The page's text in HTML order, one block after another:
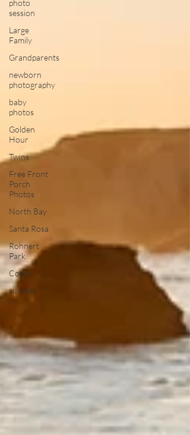
photo
session
Large
Family
Grandparents
newborn
photography
baby
photos
Golden
Hour
Twins
Free Front
Porch
Photos
North Bay
Santa Rosa
Rohnert
Park
Cotati
sunsets